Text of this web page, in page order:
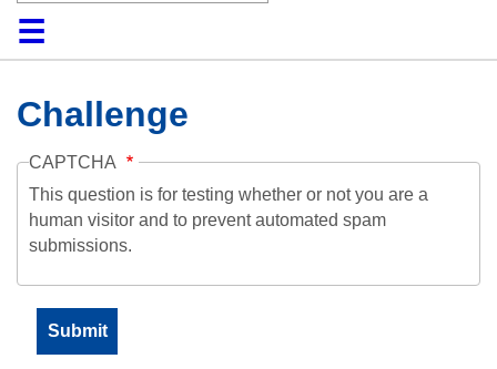
HomeCollections
Browse
Search
About
HelpContactDigitalia
Challenge
CAPTCHA
This question is for testing whether or not you are a
human visitor and to prevent automated spam
submissions.